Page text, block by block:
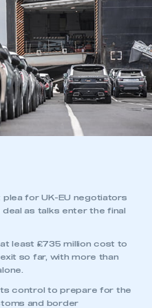
for UK-EU negotiators
as talks enter the final
least £735 million cost to
so far, with more than
control to prepare for the
and border